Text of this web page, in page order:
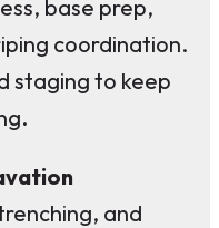
base prep,
coordination.
staging to keep
and